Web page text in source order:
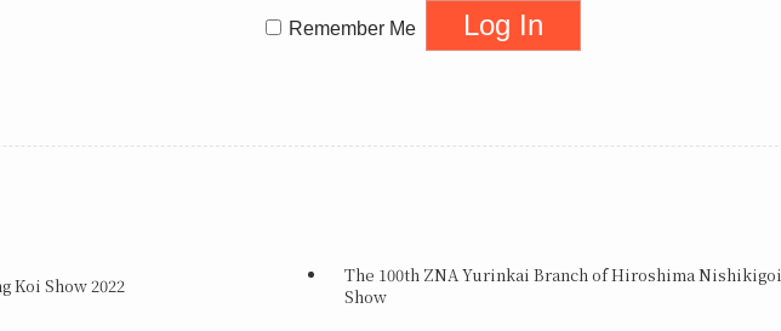
Remember Me
Koi Show 2022
The 100th ZNA Yurinkai Branch of Hiroshima Nishikigoi
Show